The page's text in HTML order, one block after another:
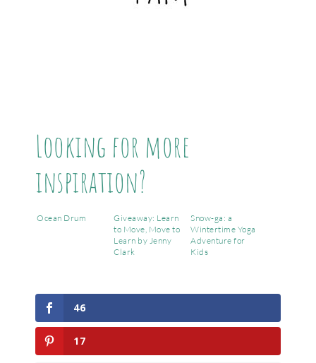
Looking for more
inspiration?
Ocean Drum
Giveaway: Learn
to Move, Move to
Learn by Jenny
Clark
Snow-ga: a
Wintertime Yoga
Adventure for
Kids
46
17